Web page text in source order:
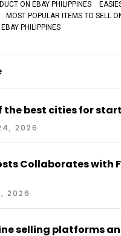
ON EBAY PHILIPPINES
MOST POPULAR ITEMS TO SELL
PHILIPPINES
the best cities for
2026
Collaborates with
2026
selling platforms